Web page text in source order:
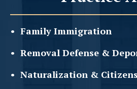
Family Immigration
Removal Defense &
Naturalization &